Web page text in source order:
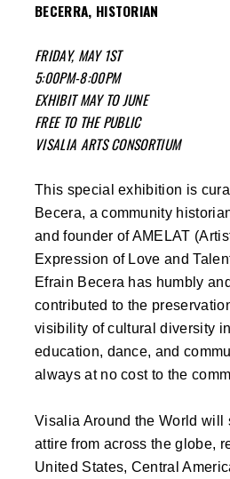
BECERRA, HISTORIAN
FRIDAY, MAY 1ST
5:00PM-8:00PM
EXHIBIT MAY TO JUNE
FREE TO THE PUBLIC
VISALIA ARTS CONSORTIUM
This special exhibition is
Becera, a community
and founder of AMELAT
Expression of Love and
Efrain Becera has humbly
contributed to the
visibility of cultural diversity
education, dance, and
always at no cost to the
Visalia Around the World will
attire from across the globe,
United States, Central